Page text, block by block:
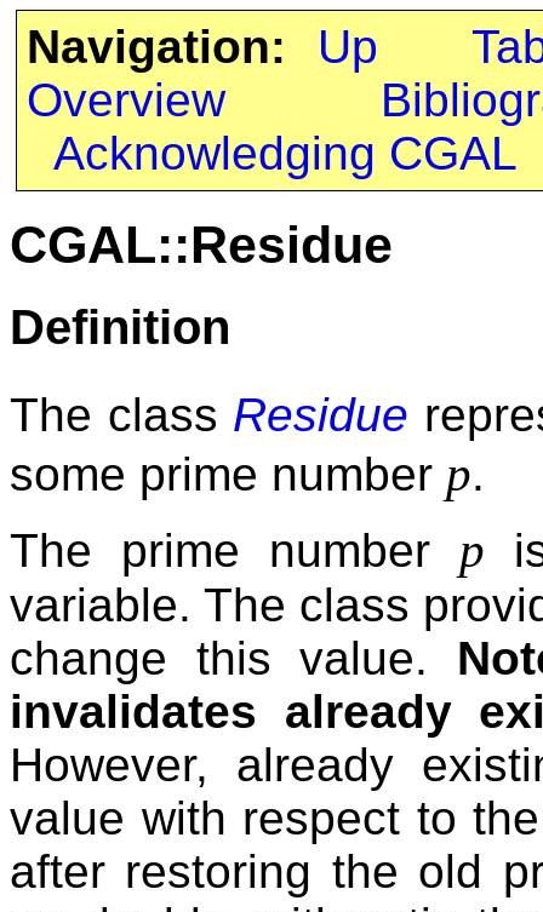
Navigation: Up
Overview
Acknowledging CGAL
CGAL::Residue
Definition
The class Residue
some prime number p.
The prime number p
variable. The class
change this value.
invalidates already
However, already
value with respect to
after restoring the old